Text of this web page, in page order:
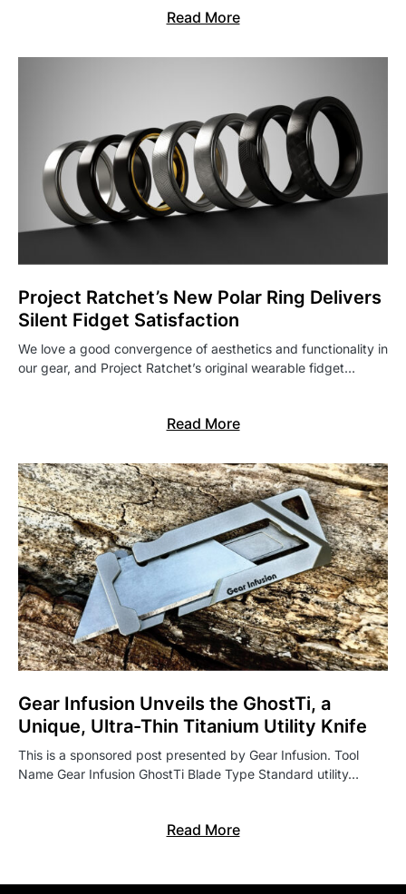
Read More
Project Ratchet’s New Polar Ring Delivers
Silent Fidget Satisfaction
We love a good convergence of aesthetics and functionality in
our gear, and Project Ratchet’s original wearable fidget…
Read More
Gear Infusion Unveils the GhostTi, a
Unique, Ultra-Thin Titanium Utility Knife
This is a sponsored post presented by Gear Infusion. Tool
Name Gear Infusion GhostTi Blade Type Standard utility…
Read More